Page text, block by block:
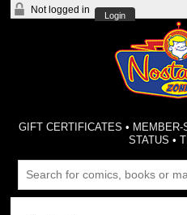
Not logged in
Login
GIFT CERTIFICATES • MEMBER-
STATUS •